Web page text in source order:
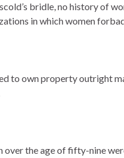
bridle, no history of
in which women
to own property outright
over the age of fifty-nine